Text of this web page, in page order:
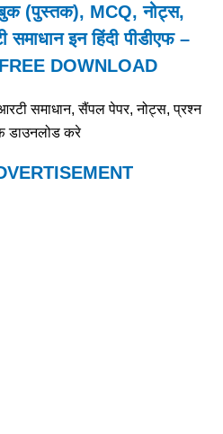
(पुस्तक), MCQ, नोट्स,
समाधान इन हिंदी पीडीएफ –
DOWNLOAD
समाधान, सैंपल पेपर, नोट्स, प्रश्न
डाउनलोड करे